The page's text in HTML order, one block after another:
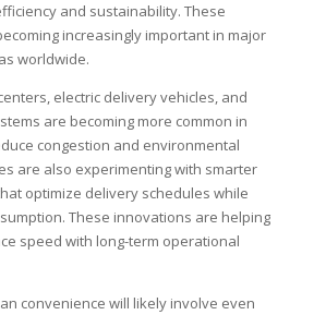
and sustainability. These
increasingly important in major
worldwide.
electric delivery vehicles, and
are becoming more common in
congestion and environmental
are also experimenting with smarter
optimize delivery schedules while
These innovations are helping
speed with long-term operational
convenience will likely involve even